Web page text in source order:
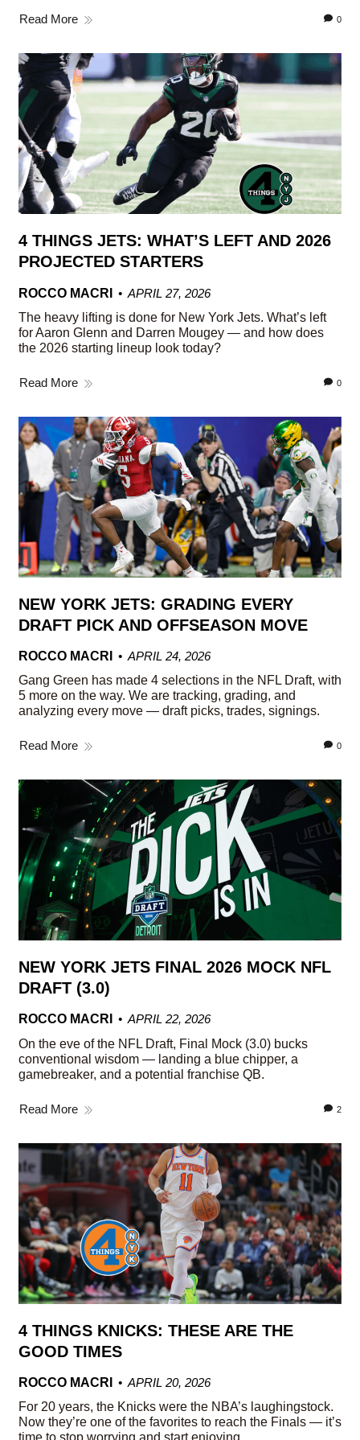
Read More 0
4 THINGS JETS: WHAT’S LEFT AND 2026
PROJECTED STARTERS
ROCCO MACRI
APRIL 27, 2026
The heavy lifting is done for New York Jets. What’s left
for Aaron Glenn and Darren Mougey — and how does
the 2026 starting lineup look today?
Read More 0
NEW YORK JETS: GRADING EVERY
DRAFT PICK AND OFFSEASON MOVE
ROCCO MACRI
APRIL 24, 2026
Gang Green has made 4 selections in the NFL Draft, with
5 more on the way. We are tracking, grading, and
analyzing every move — draft picks, trades, signings.
Read More 0
NEW YORK JETS FINAL 2026 MOCK NFL
DRAFT (3.0)
ROCCO MACRI
APRIL 22, 2026
On the eve of the NFL Draft, Final Mock (3.0) bucks
conventional wisdom — landing a blue chipper, a
gamebreaker, and a potential franchise QB.
Read More 2
4 THINGS KNICKS: THESE ARE THE
GOOD TIMES
ROCCO MACRI
APRIL 20, 2026
For 20 years, the Knicks were the NBA’s laughingstock.
Now they’re one of the favorites to reach the Finals — it’s